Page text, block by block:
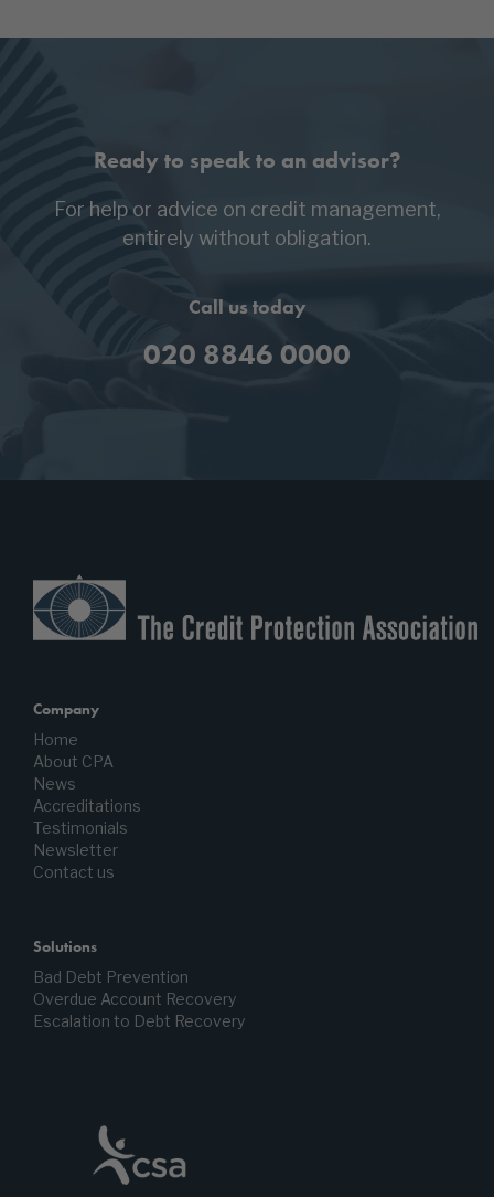
Ready to speak to an advisor?
For help or advice on credit management,
entirely without obligation.
Call us today
020 8846 0000
Company
Home
About CPA
News
Accreditations
Testimonials
Newsletter
Contact us
Solutions
Bad Debt Prevention
Overdue Account Recovery
Escalation to Debt Recovery